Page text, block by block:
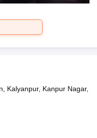
Kalyanpur, Kanpur Nagar,